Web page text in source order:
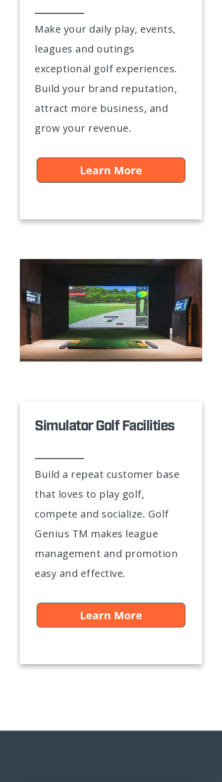
Make your daily play, events,
leagues and outings
exceptional golf experiences.
Build your brand reputation,
attract more business, and
grow your revenue.
Simulator Golf Facilities
Build a repeat customer base
that loves to play golf,
compete and socialize. Golf
Genius TM makes league
management and promotion
easy and effective.